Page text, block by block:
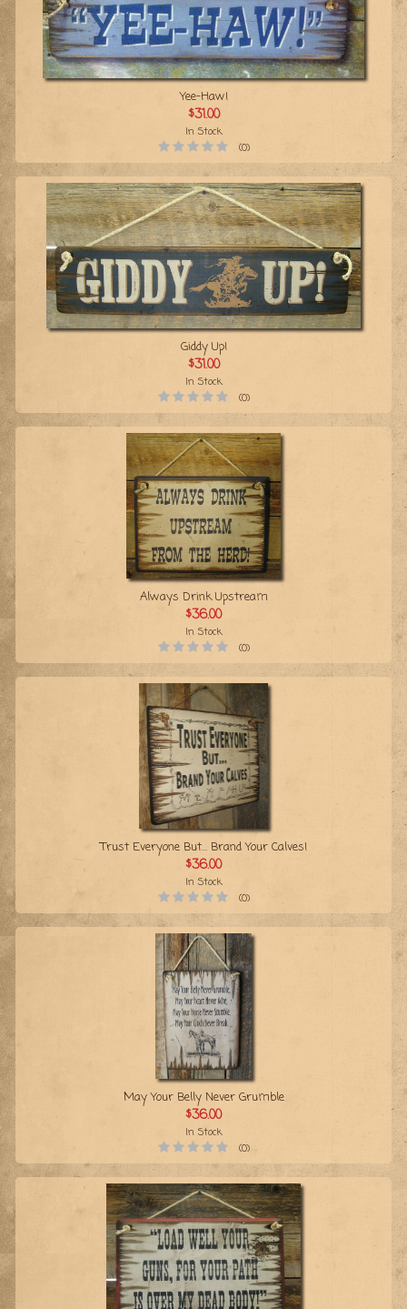
Yee-Haw!
$31.00
In Stock
(0)
Giddy Up!
$31.00
In Stock
(0)
Always Drink Upstream
$36.00
In Stock
(0)
Trust Everyone But… Brand Your Calves!
$36.00
In Stock
(0)
May Your Belly Never Grumble
$36.00
In Stock
(0)